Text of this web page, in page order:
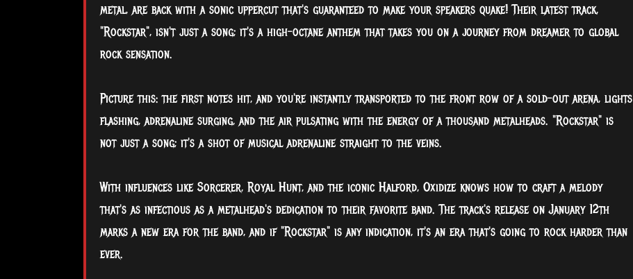
metal, are back with a sonic uppercut that's guaranteed to make your speakers quake! Their latest track,
"Rockstar", isn't just a song; it's a high-octane anthem that takes you on a journey from dreamer to global
rock sensation.
Picture this: the first notes hit, and you're instantly transported to the front row of a sold-out arena, lights
flashing, adrenaline surging, and the air pulsating with the energy of a thousand metalheads. "Rockstar" is
not just a song; it's a shot of musical adrenaline straight to the veins.
With influences like Sorcerer, Royal Hunt, and the iconic Halford, Oxidize knows how to craft a melody
that's as infectious as a metalhead's dedication to their favorite band. The track's release on January 12th
marks a new era for the band, and if "Rockstar" is any indication, it's an era that's going to rock harder than
ever.